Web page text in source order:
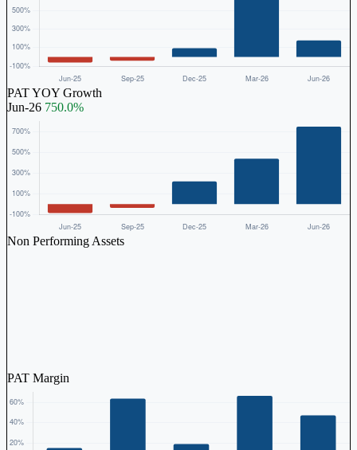
PAT YOY Growth
Jun-26 750.0%
Non Performing Assets
PAT Margin